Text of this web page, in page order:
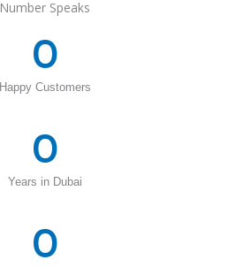
Number Speaks
Happy Customers
0
Years in Dubai
0
0